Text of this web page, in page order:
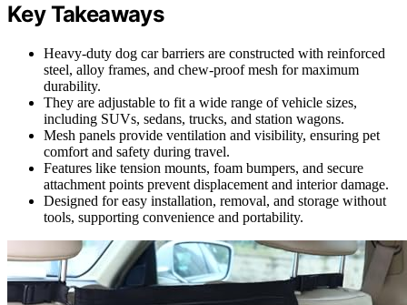
Key Takeaways
Heavy-duty dog car barriers are constructed with reinforced
steel, alloy frames, and chew-proof mesh for maximum
durability.
They are adjustable to fit a wide range of vehicle sizes,
including SUVs, sedans, trucks, and station wagons.
Mesh panels provide ventilation and visibility, ensuring pet
comfort and safety during travel.
Features like tension mounts, foam bumpers, and secure
attachment points prevent displacement and interior damage.
Designed for easy installation, removal, and storage without
tools, supporting convenience and portability.